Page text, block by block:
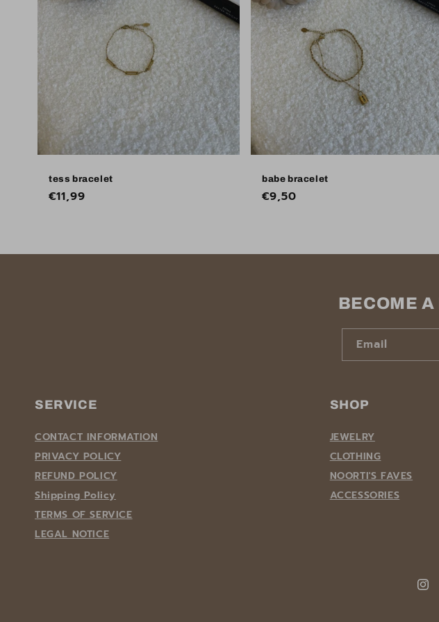
tess bracelet
Regular
€11,99
babe bracelet
Regular
€9,50
BECOME
Email
SERVICE
CONTACT INFORMATION
PRIVACY POLICY
REFUND POLICY
Shipping Policy
TERMS OF SERVICE
LEGAL NOTICE
SHOP
JEWELRY
CLOTHING
NOORTI'S FAVES
ACCESSORIES